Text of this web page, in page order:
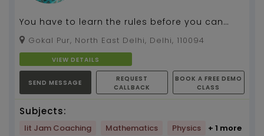
You have to learn the rules before you can
break them. Physics and Mathematics Tuition
by Kaish Sir,...
Gokal Pur, North East Delhi, Delhi, 110094
VIEW DETAILS
SEND MESSAGE
REQUEST
CALLBACK
BOOK A FREE DEMO
CLASS
Subjects:
Iit Jam Coaching Mathematics Physics + 1 more